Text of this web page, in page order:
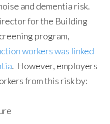
and dementia risk.
for the Building
program,
workers was linked
. However, employers
from this risk by: